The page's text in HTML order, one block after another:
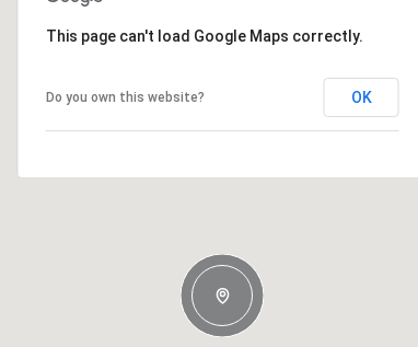
This page can't load Google Maps correctly.
Do you own this website? OK